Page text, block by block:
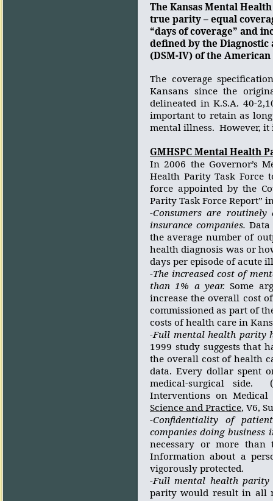
The Kansas Mental
true parity – equal
“days of coverage” and
defined by the
(DSM-IV) of the
The coverage
Kansans since the
delineated in K.S.A. 40-
important to retain as
mental illness. However, it
GMHSPC Mental Health
In 2006 the Governor’s
Health Parity Task Force
force appointed by the
Parity Task Force Report”
-Consumers are
insurance companies.
the average number of
health diagnosis was or
days per episode of acute
-The increased cost of
than 1% a year.Some
increase the overall cost
commissioned as part of
costs of health care in
-Full mental health parity
1999 study suggests that
the overall cost of health
data. Every dollar spent
medical-surgical side.
Interventions on Medical
Science and Practice, V6,
-Confidentiality of
companies doing business
necessary or more
Information about a
vigorously protected.
-Full mental health parity
parity would result in all